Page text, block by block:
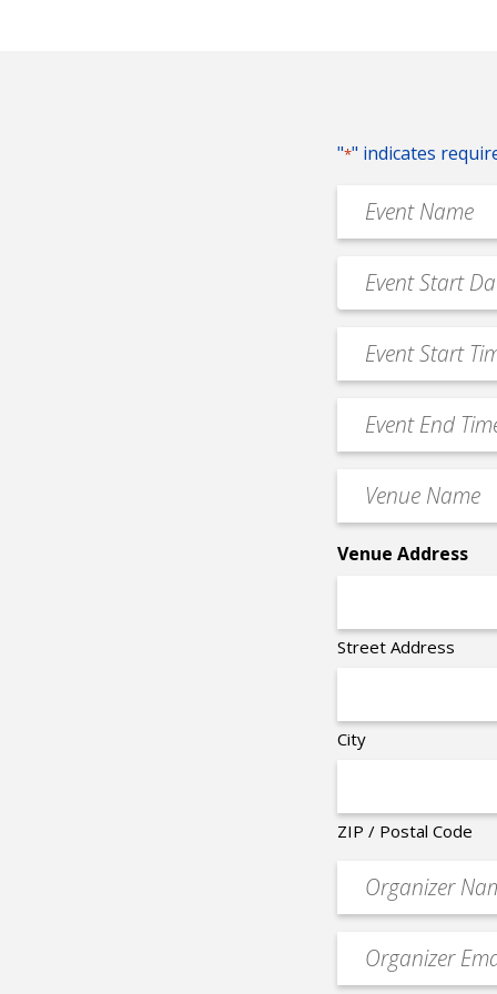
"*" indicates
Event
Name
Event
Date
MM
slash
slash
Event
Start
Time
Event
End
Time
Venue
Name
Venue Address
Street Address
City
ZIP / Postal Code
Organizer
Event
contact